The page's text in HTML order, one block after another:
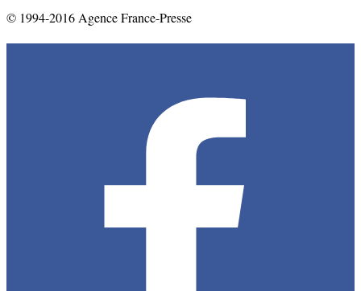
© 1994-2016 Agence France-Presse